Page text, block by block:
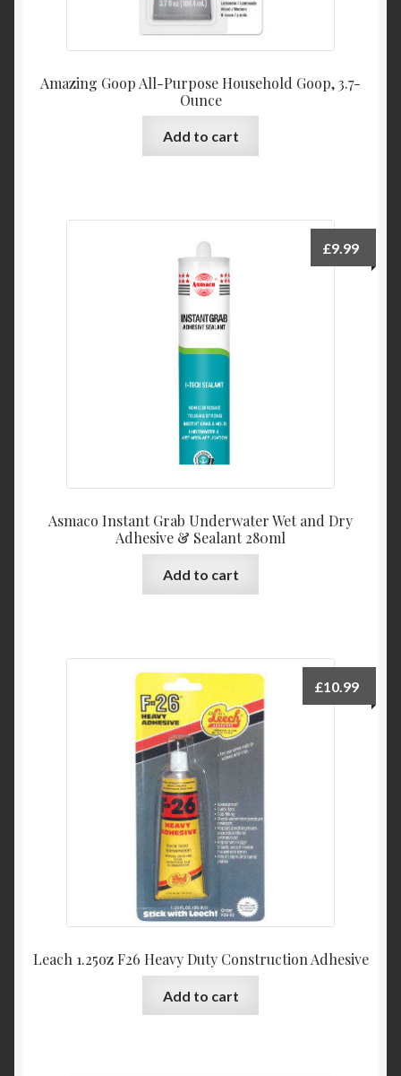
Amazing Goop All-Purpose Household Goop, 3.7-
Ounce
Add to cart
Asmaco Instant Grab Underwater Wet and Dry
Adhesive & Sealant 280ml
£9.99
Add to cart
Leach 1.25oz F26 Heavy Duty Construction Adhesive
£10.99
Add to cart